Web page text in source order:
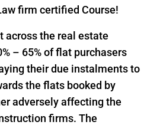
firm certified Course!
across the real estate
– 65% of flat purchasers
their due instalments to
the flats booked by
adversely affecting the
firms. The